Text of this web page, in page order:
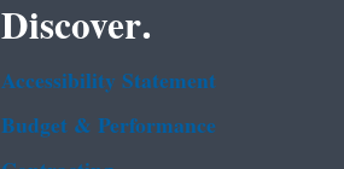
Discover.
Accessibility Statement
Budget & Performance